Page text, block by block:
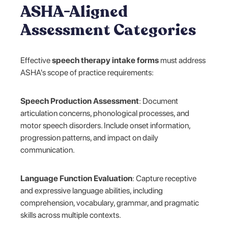
ASHA-Aligned
Assessment Categories
Effectivespeech therapy intake formsmust address
ASHA's scope of practice requirements:
Speech Production Assessment: Document
articulation concerns, phonological processes, and
motor speech disorders. Include onset information,
progression patterns, and impact on daily
communication.
Language Function Evaluation: Capture receptive
and expressive language abilities, including
comprehension, vocabulary, grammar, and pragmatic
skills across multiple contexts.